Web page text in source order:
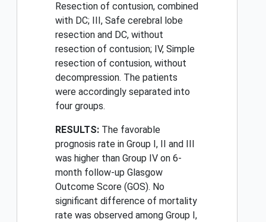
Resection of contusion, combined
with DC; III, Safe cerebral lobe
resection and DC, without
resection of contusion; IV, Simple
resection of contusion, without
decompression. The patients
were accordingly separated into
four groups.
RESULTS: The favorable
prognosis rate in Group I, II and III
was higher than Group IV on 6-
month follow-up Glasgow
Outcome Score (GOS). No
significant difference of mortality
rate was observed among Group I,